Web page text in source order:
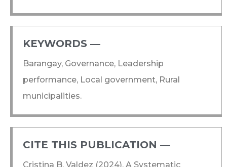
KEYWORDS ―​
Barangay, Governance, Leadership
performance, Local government, Rural
municipalities.
CITE THIS PUBLICATION ―​
Cristina B. Valdez (2024), A Systematic